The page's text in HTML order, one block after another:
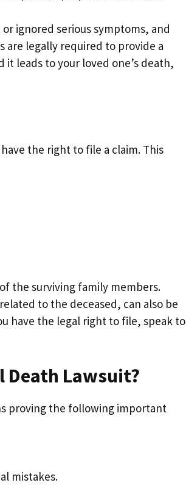
ignored serious symptoms, and
legally required to provide a
leads to your loved one’s death,
the right to file a claim. This
the surviving family members.
to the deceased, can also be
have the legal right to file, speak to
Death Lawsuit?
proving the following important
mistakes.